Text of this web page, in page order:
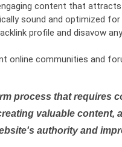
content that attracts
sound and optimized for
profile and disavow
online communities and
process that requires
valuable content,
authority and